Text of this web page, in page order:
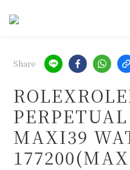
Share
MAXI39